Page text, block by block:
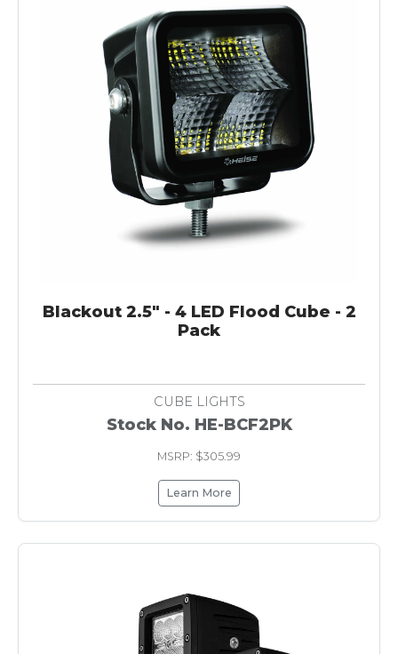
Blackout 2.5" - 4 LED Flood Cube - 2
Pack
CUBE LIGHTS
Stock No. HE-BCF2PK
MSRP: $305.99
Learn More